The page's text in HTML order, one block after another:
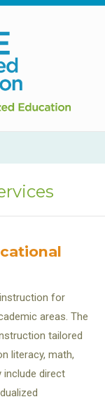
for
areas. The
tailored
literacy, math,
include direct